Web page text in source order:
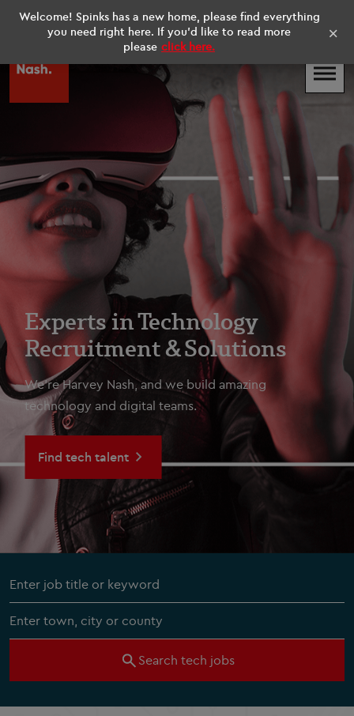
UK Existing Contractors
Welcome! Spinks has a new home, please find everything
you need right here. If you'd like to read more
please click here.
×
Experts in Technology
Recruitment & Solutions
We're Harvey Nash, and we build amazing
technology and digital teams.
Find tech talent
Search tech jobs